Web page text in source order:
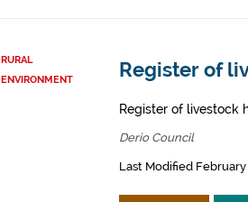
RURAL
ENVIRONMENT
Register of
Register of livestock
Derio Council
Last Modified February